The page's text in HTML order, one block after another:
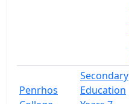
Penrhos
Secondary
Education